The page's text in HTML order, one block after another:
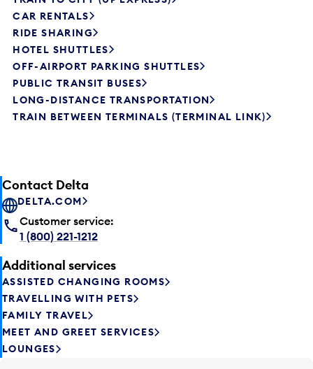
CAR RENTALS
RIDE SHARING
HOTEL SHUTTLES
OFF-AIRPORT PARKING SHUTTLES
PUBLIC TRANSIT BUSES
LONG-DISTANCE TRANSPORTATION
TRAIN BETWEEN TERMINALS (TERMINAL LINK)
Contact Delta
DELTA.COM
Customer service:
1 (800) 221-1212
Additional services
ASSISTED CHANGING ROOMS
TRAVELLING WITH PETS
FAMILY TRAVEL
MEET AND GREET SERVICES
LOUNGES